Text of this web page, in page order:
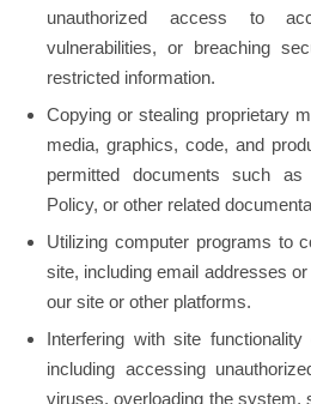
unauthorized access to
vulnerabilities, or breaching
restricted information.
Copying or stealing proprietary
media, graphics, code, and
permitted documents such
Policy, or other related
Utilizing computer programs to
site, including email addresses
our site or other platforms.
Interfering with site
including accessing
viruses, overloading the system,